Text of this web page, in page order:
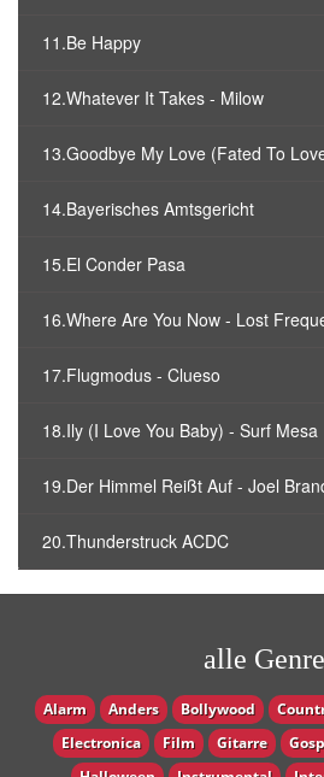
11.Be Happy
12.Whatever It Takes - Milow
13.Goodbye My Love (Fated To
14.Bayerisches Amtsgericht
15.El Conder Pasa
16.Where Are You Now - Lost
17.Flugmodus - Clueso
18.Ily (I Love You Baby) - Surf Mesa
19.Der Himmel Reißt Auf - Joel
20.Thunderstruck ACDC
alle
Alarm Anders Bollywood
Electronica
Film Gitarre